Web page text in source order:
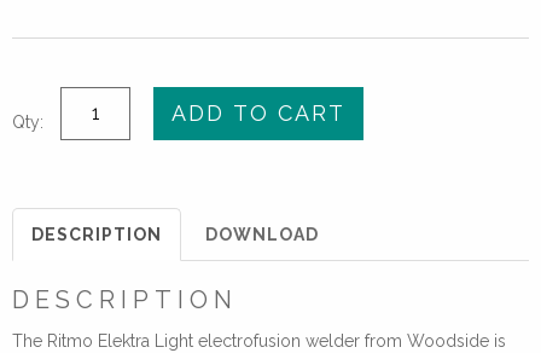
Qty: ADD TO CART
DESCRIPTION DOWNLOAD
DESCRIPTION
The Ritmo Elektra Light electrofusion welder from Woodside is